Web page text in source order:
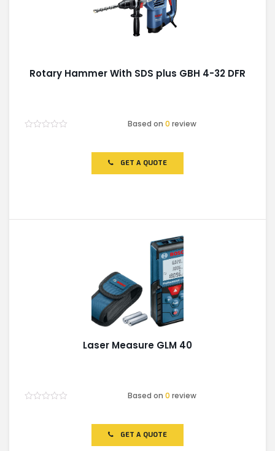
Rotary Hammer With SDS plus GBH 4-32 DFR
Based on0 review
GET A QUOTE
Laser Measure GLM 40
Based on0 review
GET A QUOTE